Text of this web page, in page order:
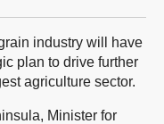
industry will have
plan to drive further
agriculture sector.
Minister for